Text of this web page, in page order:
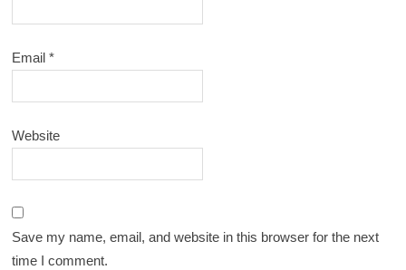
Email*
Website
Save my name, email, and website in this browser for the next
time I comment.